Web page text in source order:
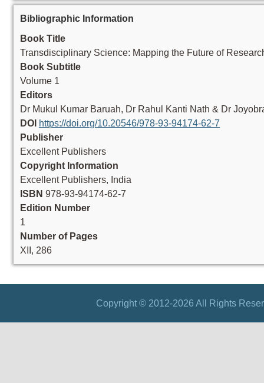
Bibliographic Information
Book Title
Transdisciplinary Science: Mapping the Future of
Book Subtitle
Volume 1
Editors
Dr Mukul Kumar Baruah, Dr Rahul Kanti Nath & Dr
DOI https://doi.org/10.20546/978-93-94174-62-7
Publisher
Excellent Publishers
Copyright Information
Excellent Publishers, India
ISBN978-93-94174-62-7
Edition Number
1
Number of Pages
XII, 286
Copyright © 2012-2026 All Rights